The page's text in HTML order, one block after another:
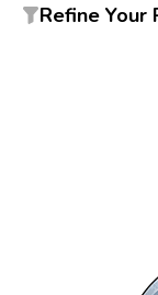
Refine Your